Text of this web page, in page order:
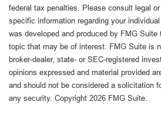
federal tax penalties. Please consult legal
specific information regarding your
was developed and produced by FMG
topic that may be of interest. FMG Suite is
broker-dealer, state- or SEC-registered
opinions expressed and material provided
and should not be considered a solicitation
any security. Copyright 2026 FMG Suite.